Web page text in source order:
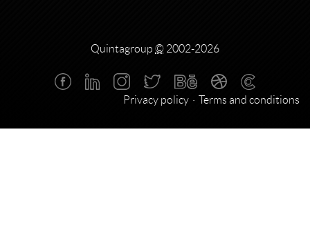
Quintagroup © 2002-2026
Privacy policy Terms and conditions